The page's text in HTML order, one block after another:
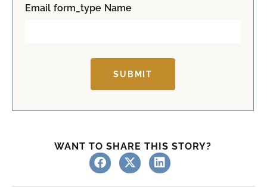
Email form_type Name
SUBMIT
WANT TO SHARE THIS STORY?